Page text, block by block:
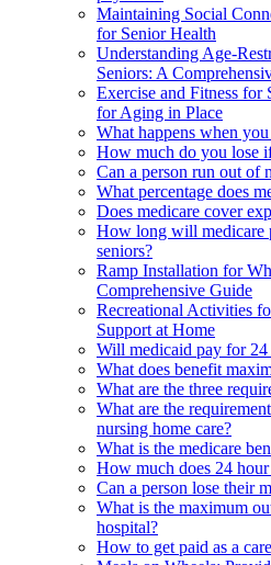
Maintaining Social
for Senior Health
Understanding Age-
Seniors: A
Exercise and Fitness for
for Aging in Place
What happens when
How much do you lose
Can a person run out of
What percentage does
Does medicare cover
How long will medicare
seniors?
Ramp Installation for
Comprehensive Guide
Recreational Activities
Support at Home
Will medicaid pay for
What does benefit
What are the three
What are the
nursing home care?
What is the medicare
How much does 24
Can a person lose their
What is the maximum
hospital?
How to get paid as a